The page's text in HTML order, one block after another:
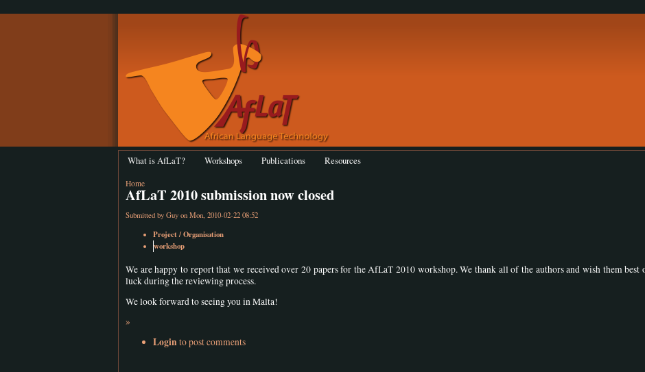
What is AfLaT? Workshops Publications Resources
Home
AfLaT 2010 submission now closed
Submitted by Guy on Mon, 2010-02-22 08:52
Project / Organisation
workshop
We are happy to report that we received over 20 papers for the AfLaT 2010 workshop. We thank all of the authors and wish them best
luck during the reviewing process.
We look forward to seeing you in Malta!
»
Loginto post comments